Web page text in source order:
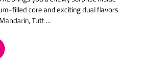
filled core and exciting dual flavors
Tutt …